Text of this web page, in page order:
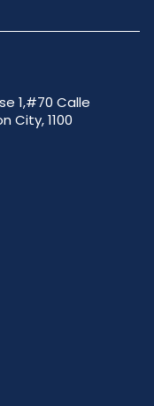
1,#70 Calle
City, 1100